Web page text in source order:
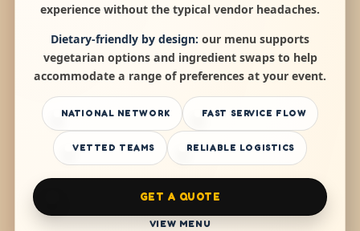
experience without the typical vendor headaches.
Dietary-friendly by design: our menu supports
vegetarian options and ingredient swaps to help
accommodate a range of preferences at your event.
NATIONAL NETWORK FAST SERVICE FLOW
VETTED TEAMS RELIABLE LOGISTICS
GET A QUOTE
VIEW MENU